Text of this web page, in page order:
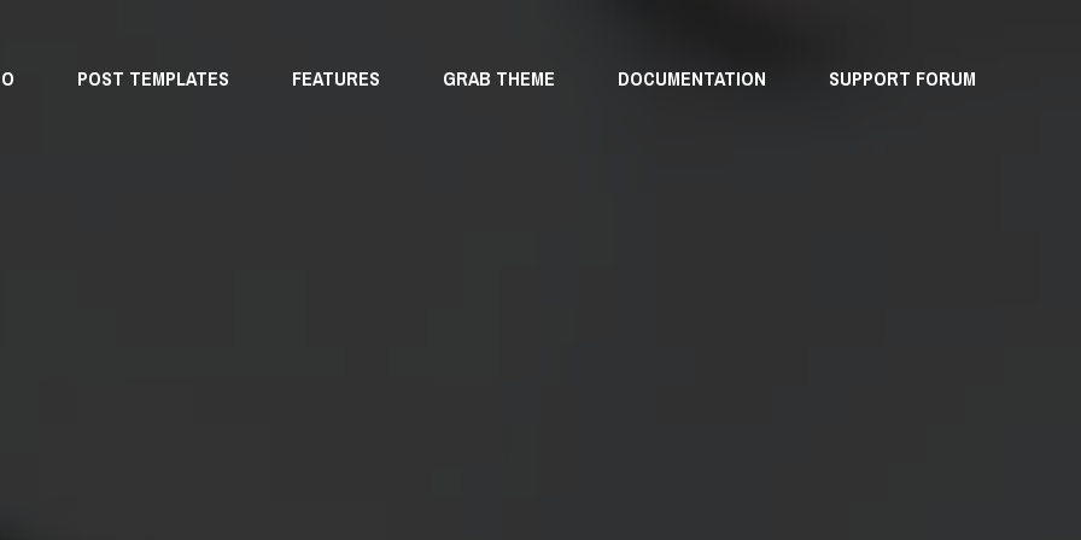
POST TEMPLATES FEATURES GRAB THEME DOCUMENTATION SUPPORT FORUM